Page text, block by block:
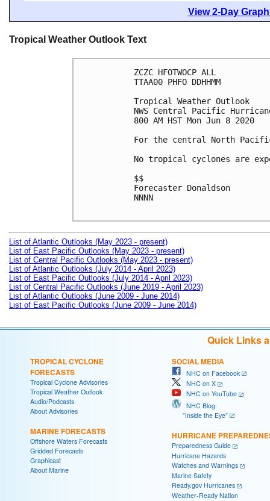
View 2-Day
Tropical Weather Outlook Text
ZCZC HFOTWOCP ALL
TTAA00 PHFO DDHHMM
Tropical Weather Outlook
NWS Central Pacific
800 AM HST Mon Jun 8 2020
For the central North
No tropical cyclones are
$$
Forecaster Donaldson
NNNN
List of Atlantic Outlooks (May 2023 - present)
List of East Pacific Outlooks (May 2023 - present)
List of Central Pacific Outlooks (May 2023 - present)
List of Atlantic Outlooks (July 2014 - April 2023)
List of East Pacific Outlooks (July 2014 - April 2023)
List of Central Pacific Outlooks (June 2019 - April 2023)
List of Atlantic Outlooks (June 2009 - June 2014)
List of East Pacific Outlooks (June 2009 - June 2014)
Quick Links
TROPICAL CYCLONE
FORECASTS
Tropical Cyclone Advisories
Tropical Weather Outlook
Audio/Podcasts
About Advisories
MARINE FORECASTS
Offshore Waters Forecasts
Gridded Forecasts
Graphicast
About Marine
SOCIAL MEDIA
NHC on Facebook
NHC on X
NHC on YouTube
NHC Blog:
"Inside the Eye"
HURRICANE
Preparedness Guide
Hurricane Hazards
Watches and Warnings
Marine Safety
Ready.gov Hurricanes
Weather-Ready Nation